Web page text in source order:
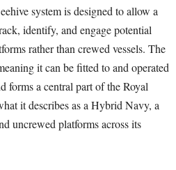
system is designed to allow a
identify, and engage potential
rather than crewed vessels. The
it can be fitted to and operated
forms a central part of the Royal
it describes as a Hybrid Navy, a
uncrewed platforms across its